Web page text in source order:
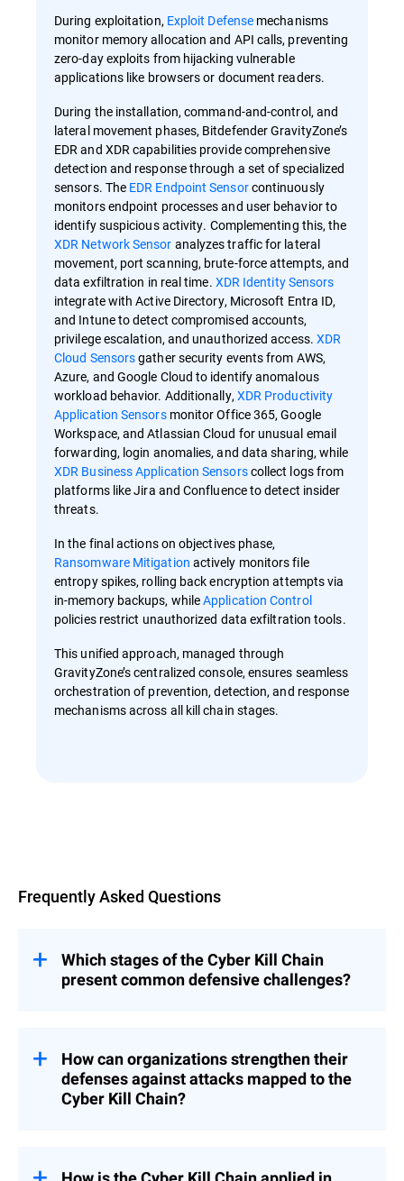
During exploitation, Exploit Defense mechanisms
monitor memory allocation and API calls, preventing
zero-day exploits from hijacking vulnerable
applications like browsers or document readers.
During the installation, command-and-control, and
lateral movement phases, Bitdefender GravityZone’s
EDR and XDR capabilities provide comprehensive
detection and response through a set of specialized
sensors. The EDR Endpoint Sensorcontinuously
monitors endpoint processes and user behavior to
identify suspicious activity. Complementing this, the
XDR Network Sensor analyzes traffic for lateral
movement, port scanning, brute-force attempts, and
data exfiltration in real time. XDR Identity Sensors
integrate with Active Directory, Microsoft Entra ID,
and Intune to detect compromised accounts,
privilege escalation, and unauthorized access. XDR
Cloud Sensorsgather security events from AWS,
Azure, and Google Cloud to identify anomalous
workload behavior. Additionally,XDR Productivity
Application Sensorsmonitor Office 365, Google
Workspace, and Atlassian Cloud for unusual email
forwarding, login anomalies, and data sharing, while
XDR Business Application Sensorscollect logs from
platforms like Jira and Confluence to detect insider
threats.
In the final actions on objectives phase,
Ransomware Mitigation actively monitors file
entropy spikes, rolling back encryption attempts via
in-memory backups, whileApplication Control
policies restrict unauthorized data exfiltration tools.
This unified approach, managed through
GravityZone’s centralized console, ensures seamless
orchestration of prevention, detection, and response
mechanisms across all kill chain stages.
Frequently Asked Questions
Which stages of the Cyber Kill Chain
present common defensive challenges?
Reconnaissance: While complete
prevention is difficult, detecting
active and passive, making it challenging
How can organizations strengthen their
defenses against attacks mapped to the
Cyber Kill Chain?
that addresses each stage of the Cyber Kill